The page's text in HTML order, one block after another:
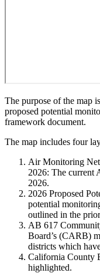
The purpose of the map
proposed potential
framework document.
The map includes four
Air Monitoring
2026: The current
2026.
2026 Proposed
potential
outlined in the
AB 617
Board’s (CARB)
districts which
California County
highlighted.